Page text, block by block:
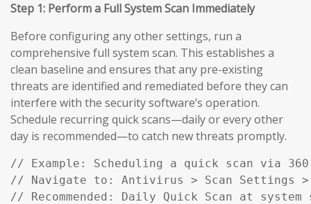
Step 1: Perform a Full System Scan Immediately
Before configuring any other settings, run a
comprehensive full system scan. This establishes a
clean baseline and ensures that any pre-existing
threats are identified and remediated before they can
interfere with the security software’s operation.
Schedule recurring quick scans—daily or every other
day is recommended—to catch new threats promptly.
// Example: Scheduling a quick scan via
// Navigate to: Antivirus > Scan Settings >
// Recommended: Daily Quick Scan at